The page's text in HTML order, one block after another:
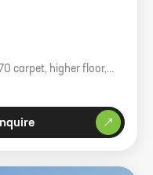
carpet, higher floor,